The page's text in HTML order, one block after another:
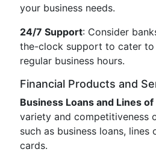
your business needs.
24/7 Support: Consider
the-clock support to cater to
regular business hours.
Financial Products and
Business Loans and Lines
variety and competitiveness
such as business loans,
cards.